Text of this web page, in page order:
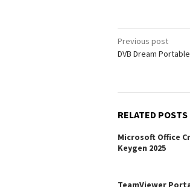
Post
Previous post
DVB Dream
RELATED POSTS
Microsoft Office
Keygen 2025
TeamViewer